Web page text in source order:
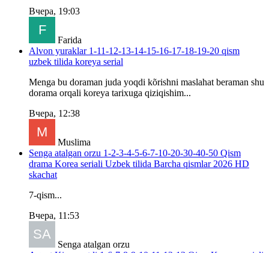
Вчера, 19:03
Farida
Alvon yuraklar 1-11-12-13-14-15-16-17-18-19-20 qism
uzbek tilida koreya serial
Menga bu doraman juda yoqdi kõrishni maslahat beraman shu
dorama orqali koreya tarixuga qiziqishim...
Вчера, 12:38
Muslima
Senga atalgan orzu 1-2-3-4-5-6-7-10-20-30-40-50 Qism
drama Korea seriali Uzbek tilida Barcha qismlar 2026 HD
skachat
7-qism...
Вчера, 11:53
Senga atalgan orzu